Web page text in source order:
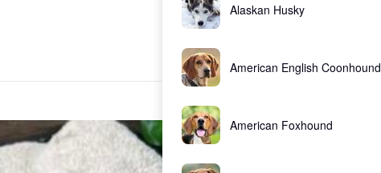
Alaskan Husky
American English Coonhound
American Foxhound